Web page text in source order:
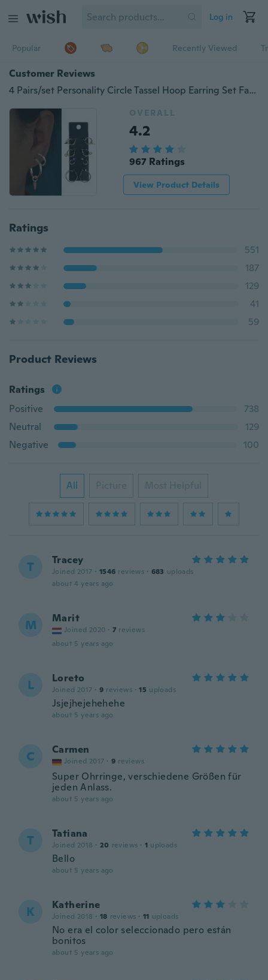
Log in
Popular Recently Viewed
Customer Reviews
4 Pairs/set Personality Circle Tassel Hoop Earring Set Fashion Silver Gold Small Circles Triangle Studs Earrings Sets Jewelry for Women
OVERALL
4.2
967 Ratings
View Product Details
Ratings
551
187
129
41
59
Product Reviews
Ratings
Positive
738
Neutral
129
Negative
100
All Picture Most Helpful
T Tracey
Joined 2017 · 1546 reviews · 683 uploads
about 4 years ago
M Marit
Joined 2020 · 7 reviews
about 5 years ago
L Loreto
Joined 2017 · 9 reviews · 15 uploads
Jsjejhejehehehe
about 5 years ago
C Carmen
Joined 2017 · 9 reviews
Super Ohrringe, verschiedene Größen für
jeden Anlass.
about 5 years ago
T Tatiana
Joined 2018 · 20 reviews · 1 uploads
Bello
about 5 years ago
K Katherine
Joined 2018 · 18 reviews · 11 uploads
No era el color seleccionado pero están
bonitos
about 5 years ago